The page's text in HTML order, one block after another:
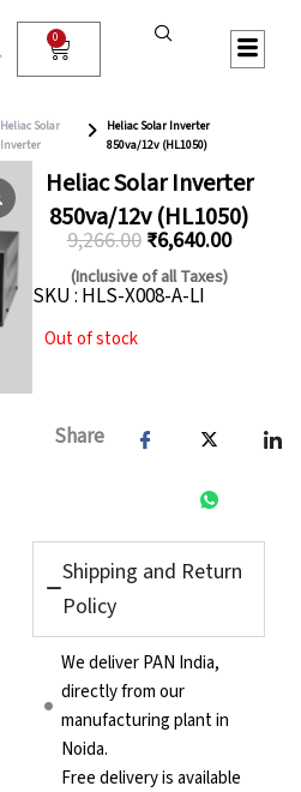
0
Cart
Heliac Solar
Inverter
Heliac Solar Inverter
850va/12v (HL1050)
Heliac Solar Inverter
850va/12v (HL1050)
9,266.00
Original
price
₹6,640.00
(Inclusive of all Taxes)
SKU : HLS-X008-A-LI
Out of stock
Share
Shipping and Return
Policy
We deliver PAN India,
directly from our
manufacturing plant in
Noida.
Free delivery is available